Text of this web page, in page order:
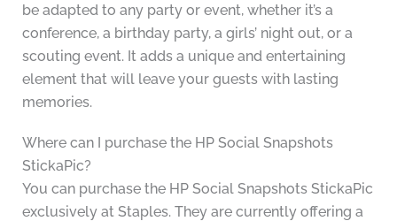
be adapted to any party or event, whether it’s a
conference, a birthday party, a girls’ night out, or a
scouting event. It adds a unique and entertaining
element that will leave your guests with lasting
memories.
Where can I purchase the HP Social Snapshots
StickaPic?
You can purchase the HP Social Snapshots StickaPic
exclusively at Staples. They are currently offering a